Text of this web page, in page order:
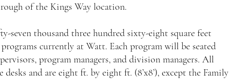
of the Kings Way location.
seven thousand three hundred sixty-eight square feet
currently at Watt. Each program will be seated
program managers, and division managers. All
and are eight ft. by eight ft. (8’x8’), except the Family